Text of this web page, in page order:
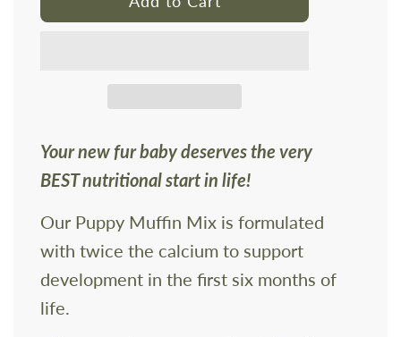
o
i
n
.
.
Your new fur baby deserves the very
BEST nutritional start in life!
Our Puppy Muffin Mix is formulated
with twice the calcium to support
development in the first six months of
life.